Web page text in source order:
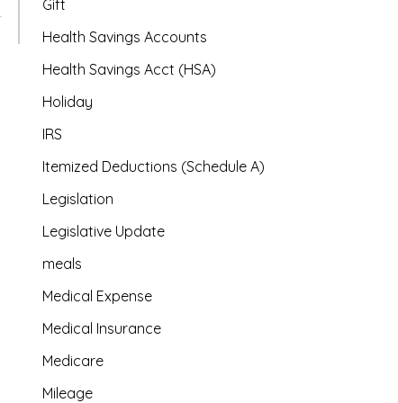
Gift
Health Savings Accounts
Health Savings Acct (HSA)
Holiday
IRS
Itemized Deductions (Schedule A)
Legislation
Legislative Update
meals
Medical Expense
Medical Insurance
Medicare
Mileage